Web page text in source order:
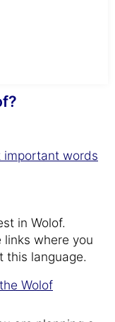
important words
in Wolof.
links where you
this language.
Wolof